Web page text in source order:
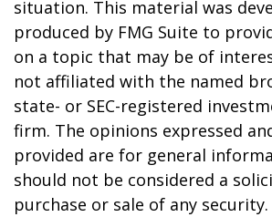
situation. This material was
produced by FMG Suite to
on a topic that may be of
not affiliated with the named
state- or SEC-registered
firm. The opinions expressed
provided are for general
should not be considered a
purchase or sale of any